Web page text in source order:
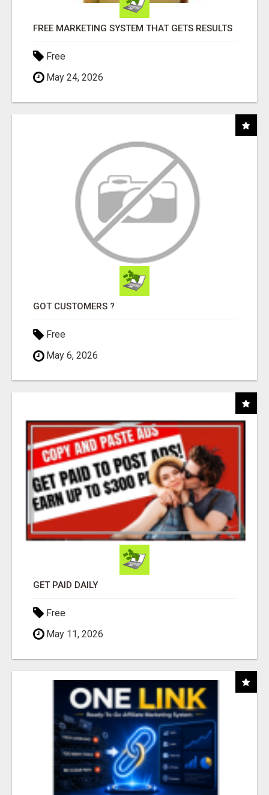
FREE MARKETING SYSTEM THAT GETS RESULTS
Free
May 24, 2026
GOT CUSTOMERS ?
Free
May 6, 2026
GET PAID DAILY
Free
May 11, 2026